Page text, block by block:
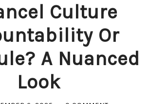
Culture
Or
A Nuanced
Look